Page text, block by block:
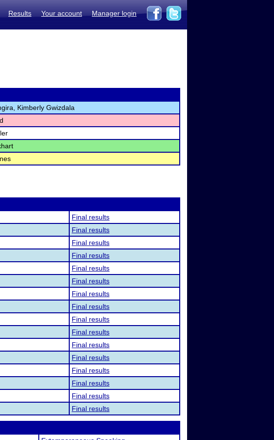
Results Your account Manager login
Kimberly Gwizdala
Final results
Final results
Final results
Final results
Final results
Final results
Final results
Final results
Final results
Final results
Final results
Final results
Final results
Final results
Final results
Final results